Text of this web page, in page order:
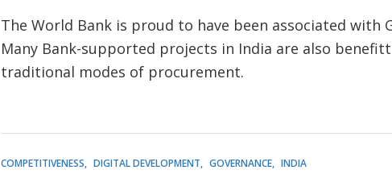
The World Bank is proud to have been associated with
Many Bank-supported projects in India are also
traditional modes of procurement.
COMPETITIVENESS DIGITAL DEVELOPMENT GOVERNANCE INDIA